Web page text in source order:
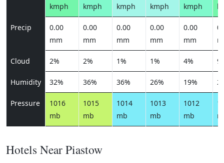
kmph
kmph
kmph
kmph
kmph
Precip
0.00
mm
0.00
mm
0.00
mm
0.00
mm
0.00
mm
Cloud 2% 2% 1% 1% 4%
Humidity 32% 36% 36% 26% 19%
Pressure
1016
mb
1015
mb
1014
mb
1013
mb
1012
mb
Hotels Near Piastow